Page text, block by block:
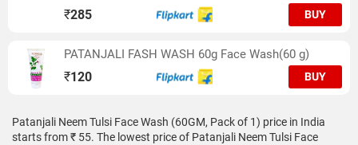
₹285 BUY
PATANJALI FASH WASH 60g Face Wash(60 g)
₹120 BUY
Patanjali Neem Tulsi Face Wash (60GM, Pack of 1) price in India
starts from ₹ 55. The lowest price of Patanjali Neem Tulsi Face